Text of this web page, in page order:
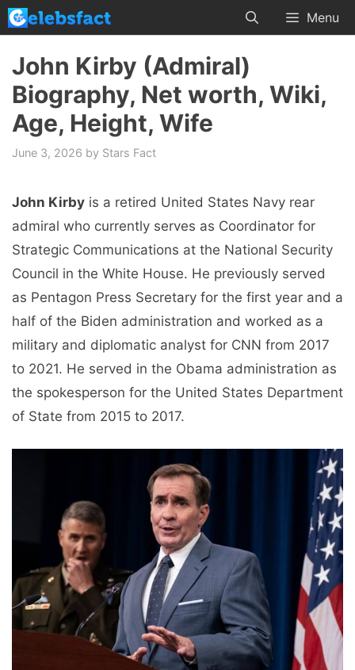
Skip
to
content
Menu
John Kirby (Admiral)
Biography, Net worth, Wiki,
Age, Height, Wife
June 3, 2026 by Stars Fact
John Kirby is a retired United States Navy rear
admiral who currently serves as Coordinator for
Strategic Communications at the National Security
Council in the White House. He previously served
as Pentagon Press Secretary for the first year and a
half of the Biden administration and worked as a
military and diplomatic analyst for CNN from 2017
to 2021. He served in the Obama administration as
the spokesperson for the United States Department
of State from 2015 to 2017.